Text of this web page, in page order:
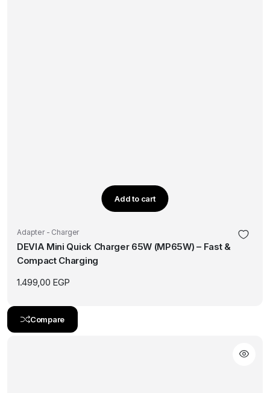
Add to cart
Adapter - Charger
DEVIA Mini Quick Charger 65W (MP65W) – Fast &
Compact Charging
1.499,00 EGP
Compare